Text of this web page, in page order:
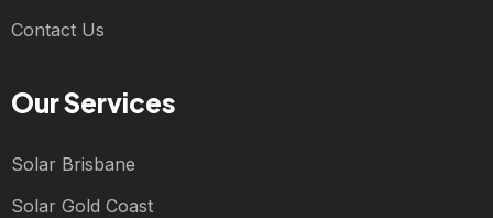
Contact Us
Our Services
Solar Brisbane
Solar Gold Coast